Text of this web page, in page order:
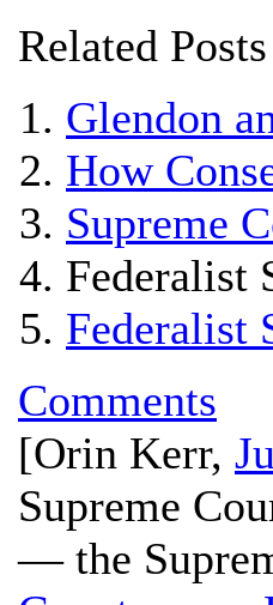
Related
Glendon
How
Supreme
Federalist
Federalist
Comments
[Orin Kerr,
Supreme
— the